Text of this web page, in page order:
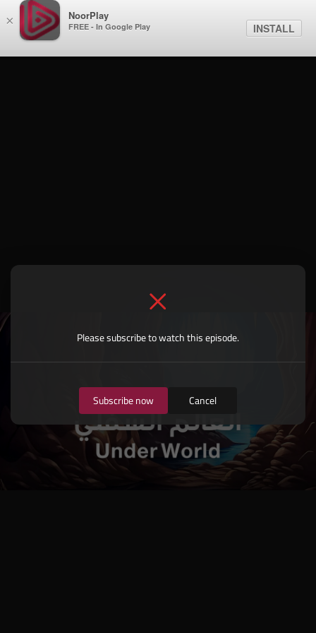
× NoorPlay
FREE - In Google Play INSTALL
Please subscribe to watch this episode.
Subscribe now Cancel